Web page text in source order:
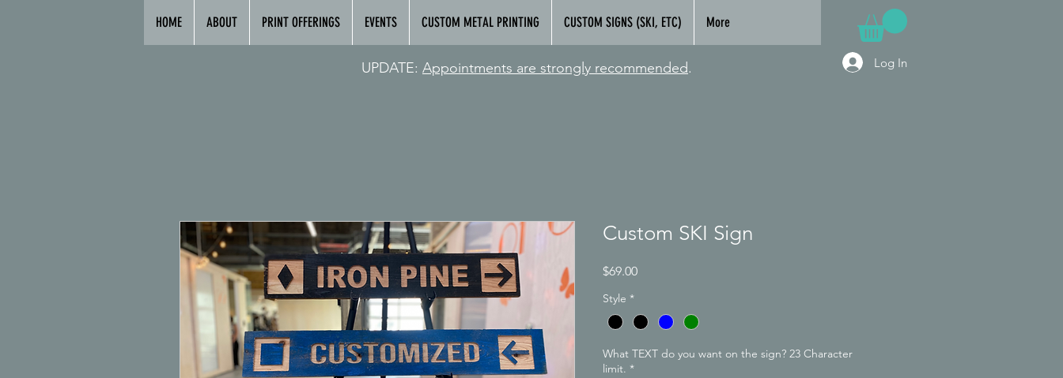
HOME ABOUT PRINT OFFERINGS EVENTS CUSTOM METAL PRINTING CUSTOM SIGNS (SKI, ETC) More
UPDATE: Appointments are strongly recommended. Log In
Custom SKI Sign
$69.00Price
Style *
What TEXT do you want on the sign? 23 Character
limit. *